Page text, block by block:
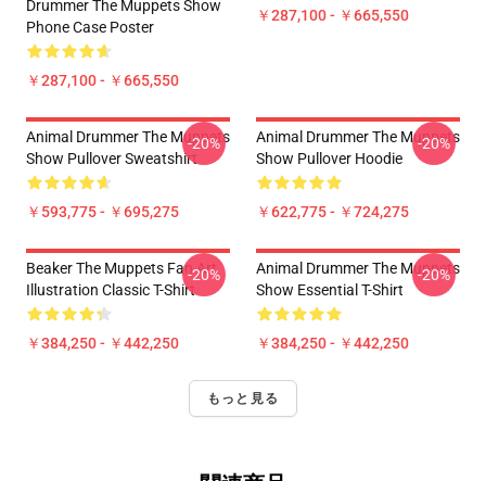
Drummer The Muppets Show
Phone Case Poster
￥287,100 - ￥665,550
￥287,100 - ￥665,550
Animal Drummer The Muppets
Show Pullover Sweatshirt
￥593,775 - ￥695,275
-20%
Animal Drummer The Muppets
Show Pullover Hoodie
￥622,775 - ￥724,275
-20%
Beaker The Muppets Fan Art
Illustration Classic T-Shirt
￥384,250 - ￥442,250
-20%
Animal Drummer The Muppets
Show Essential T-Shirt
￥384,250 - ￥442,250
-20%
もっと見る